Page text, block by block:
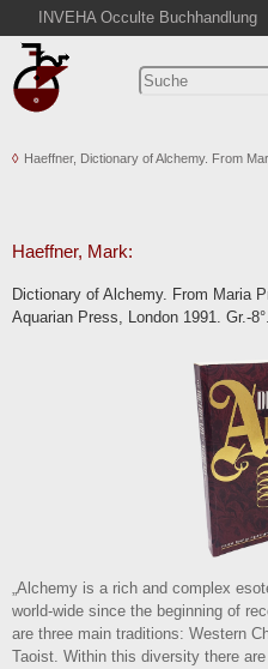
INVEHA Occulte Buchhandlung
Startseite
Detailsuche
Warenkorb
Kontakt
Haeffner, Dictionary of Alchemy. From
Haeffner, Mark:
Dictionary of Alchemy. From Maria
Aquarian Press, London 1991. Gr.-
„Alchemy is a rich and complex
world-wide since the beginning of
are three main traditions: Western
Taoist. Within this diversity there